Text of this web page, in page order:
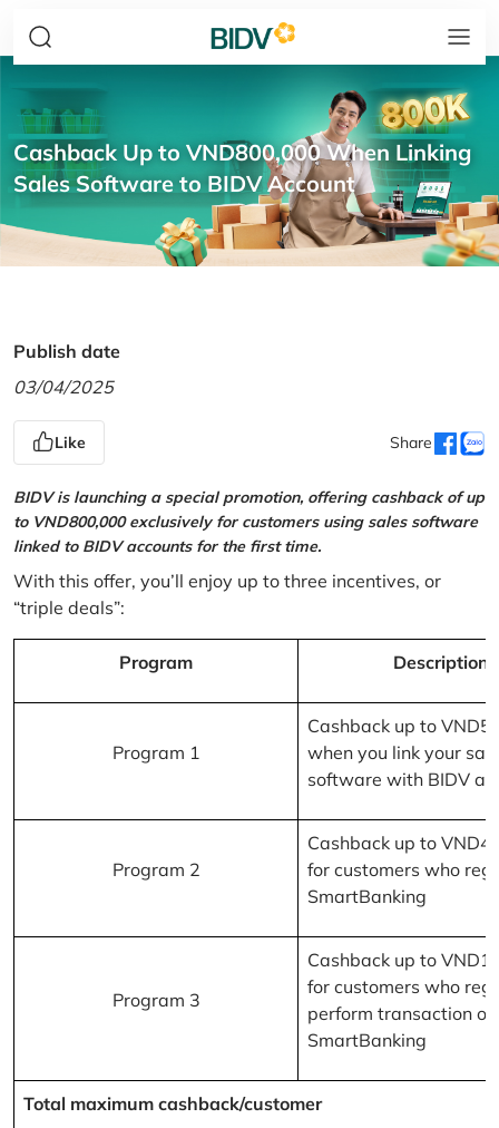
Cashback Up to VND800,000 When Linking
Sales Software to BIDV Account
Publish date
03/04/2025
Like Share
BIDV is launching a special promotion, offering cashback of up
to VND800,000 exclusively for customers using sales software
linked to BIDV accounts for the first time.
With this offer, you’ll enjoy up to three incentives, or
“triple deals”:
Program Description
Program 1
Cashback up to
when you link your
software with BIDV
Program 2
Cashback up to
for customers who
SmartBanking
Program 3
Cashback up to
for customers who
perform transaction on
SmartBanking
Total maximum cashback/customer